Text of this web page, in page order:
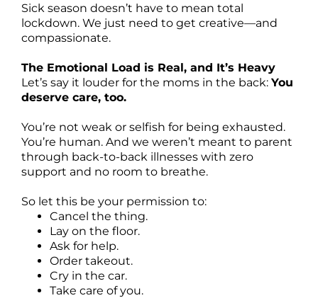
Sick season doesn’t have to mean total
lockdown. We just need to get creative—and
compassionate.
The Emotional Load is Real, and It’s Heavy
Let’s say it louder for the moms in the back: You
deserve care, too.
You’re not weak or selfish for being exhausted.
You’re human. And we weren’t meant to parent
through back-to-back illnesses with zero
support and no room to breathe.
So let this be your permission to:
Cancel the thing.
Lay on the floor.
Ask for help.
Order takeout.
Cry in the car.
Take care of you.